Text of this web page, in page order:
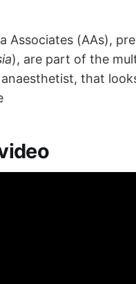
Associates (AAs),
), are part of the
that